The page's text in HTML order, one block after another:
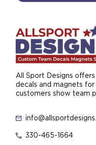
All Sport Designs
decals and magnets
customers show team
330-465-1664